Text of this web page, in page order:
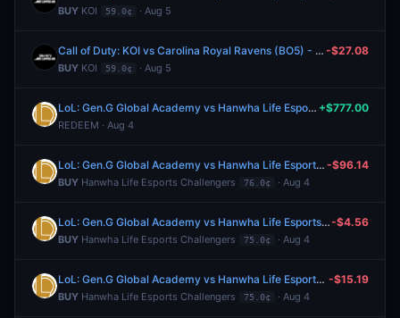
BUY KOI 59.0¢ · Aug 5
Call of Duty: KOI vs Carolina Royal Ravens (BO5) - Esports World Cup Group A
BUY KOI 59.0¢ · Aug 5
-$27.08
LoL: Gen.G Global Academy vs Hanwha Life Esports Challengers (BO3) - LCK Challengers League Rounds 3-4 Trial Group
REDEEM · Aug 4
+$777.00
LoL: Gen.G Global Academy vs Hanwha Life Esports Challengers (BO3) - LCK Challengers League Rounds 3-4 Trial Group
BUY Hanwha Life Esports Challengers 76.0¢ · Aug 4
-$96.14
LoL: Gen.G Global Academy vs Hanwha Life Esports Challengers (BO3) - LCK Challengers League Rounds 3-4 Trial Group
BUY Hanwha Life Esports Challengers 75.0¢ · Aug 4
-$4.56
LoL: Gen.G Global Academy vs Hanwha Life Esports Challengers (BO3) - LCK Challengers League Rounds 3-4 Trial Group
BUY Hanwha Life Esports Challengers 75.0¢ · Aug 4
-$15.19